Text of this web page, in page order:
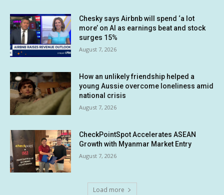
Chesky says Airbnb will spend ‘a lot
more’ on AI as earnings beat and stock
surges 15%
August 7, 2026
How an unlikely friendship helped a
young Aussie overcome loneliness amid
national crisis
August 7, 2026
CheckPointSpot Accelerates ASEAN
Growth with Myanmar Market Entry
August 7, 2026
Load more